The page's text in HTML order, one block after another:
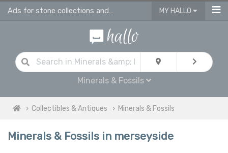
Ads for stone collections and antique fossils in Merseyside MY HALLO
Minerals & Fossils
Collectibles & Antiques Minerals & Fossils
Minerals & Fossils in merseyside